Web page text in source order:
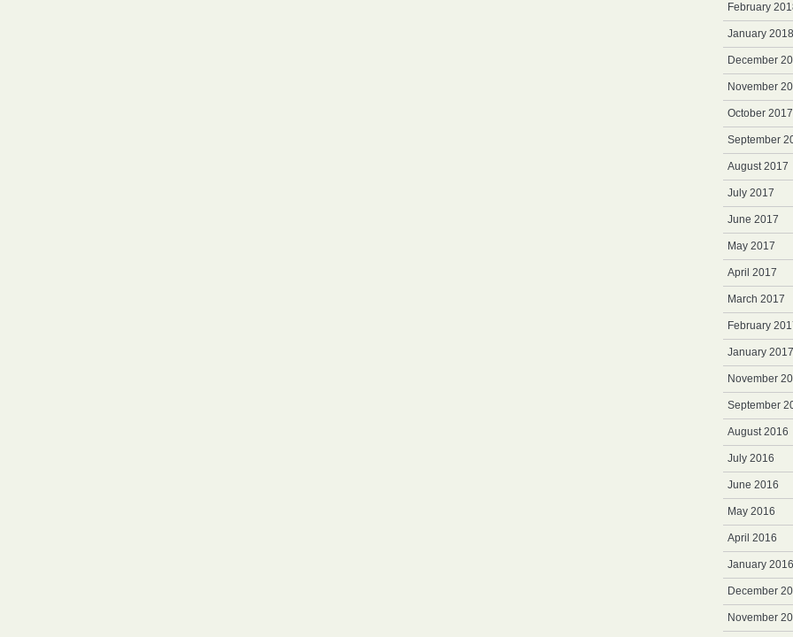
February
January 2018
December
November
October 2017
September
August 2017
July 2017
June 2017
May 2017
April 2017
March 2017
February
January 2017
November
September
August 2016
July 2016
June 2016
May 2016
April 2016
January 2016
December
November